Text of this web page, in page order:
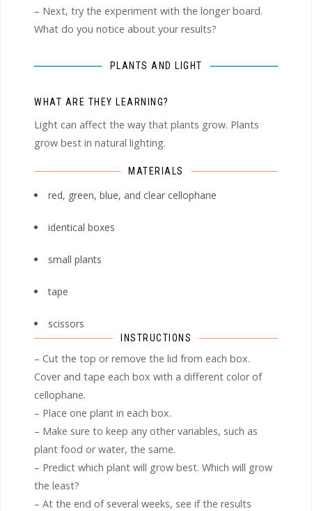
– Next, try the experiment with the longer board.
What do you notice about your results?
PLANTS AND LIGHT
WHAT ARE THEY LEARNING?
Light can affect the way that plants grow. Plants
grow best in natural lighting.
MATERIALS
red, green, blue, and clear cellophane
identical boxes
small plants
tape
scissors
INSTRUCTIONS
– Cut the top or remove the lid from each box.
Cover and tape each box with a different color of
cellophane.
– Place one plant in each box.
– Make sure to keep any other variables, such as
plant food or water, the same.
– Predict which plant will grow best. Which will grow
the least?
– At the end of several weeks, see if the results